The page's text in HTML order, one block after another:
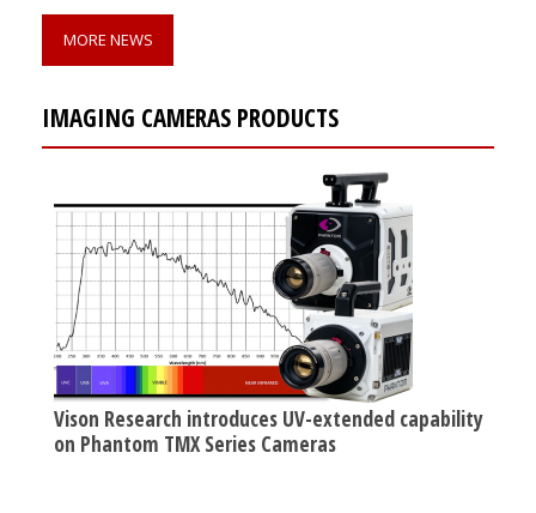
MORE NEWS
IMAGING CAMERAS PRODUCTS
Vison Research introduces UV-extended capability
on Phantom TMX Series Cameras